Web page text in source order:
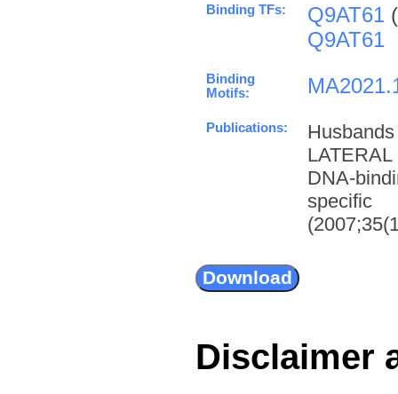
Binding TFs: Q9AT61 (
Q9AT61
Binding
Motifs:
Publications:
DNA-
Disclaimer